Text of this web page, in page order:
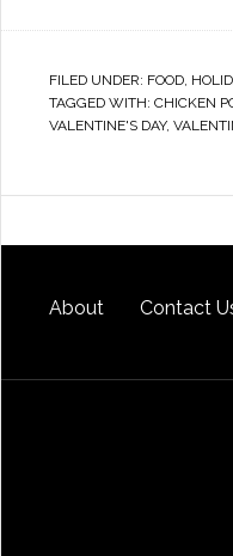
FILED UNDER: FOOD,
TAGGED WITH: CHICKEN
VALENTINE'S DAY,
About Contact